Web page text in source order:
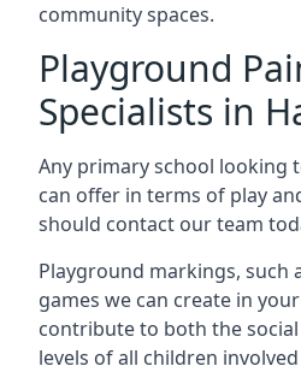
community spaces.
Playground
Specialists in
Any primary school looking
can offer in terms of play
should contact our team
Playground markings, such
games we can create in
contribute to both the
levels of all children